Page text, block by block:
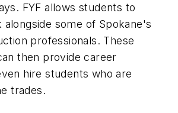
FYF allows students to
alongside some of Spokane's
professionals. These
then provide career
hire students who are
trades.